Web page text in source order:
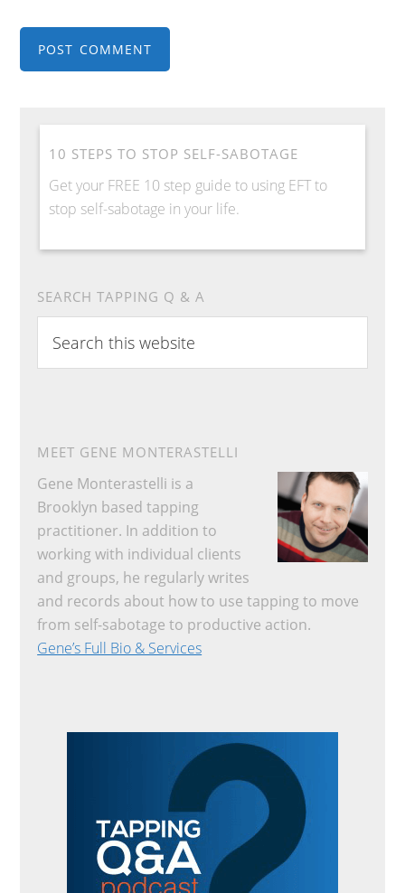
10 STEPS TO STOP SELF-SABOTAGE
Get your FREE 10 step guide to using EFT to
stop self-sabotage in your life.
SEARCH TAPPING Q & A
this
website
MEET GENE MONTERASTELLI
Gene Monterastelli is a
Brooklyn based tapping
practitioner. In addition to
working with individual clients
and groups, he regularly writes
and records about how to use tapping to move
from self-sabotage to productive action.
Gene’s Full Bio & Services